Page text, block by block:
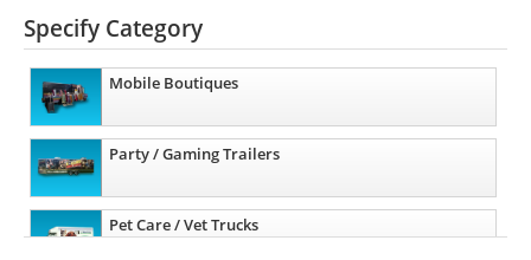
Specify Category
Mobile Boutiques
Party / Gaming Trailers
Pet Care / Vet Trucks